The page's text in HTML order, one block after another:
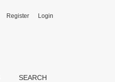
SEARCH
Register Login